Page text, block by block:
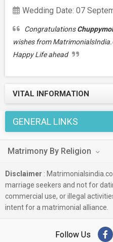
Wedding Date: 07
Congratulations
wishes from
Happy Life ahead
VITAL INFORMATION
GENERAL LINKS
Matrimony By Religion
Disclaimer :
marriage seekers and not for
commercial use, or illegal
intent for a matrimonial alliance.
Follow Us